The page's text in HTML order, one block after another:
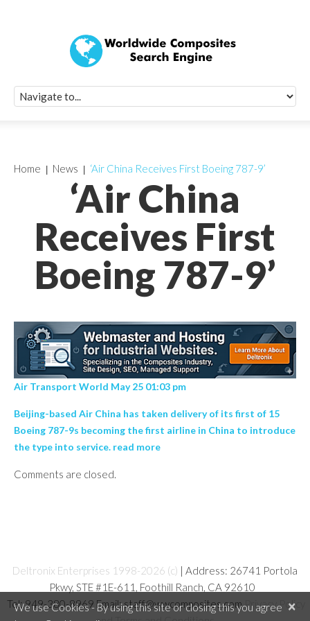
‘Air China
Receives First
Boeing 787-9’
Home News ‘Air China Receives First Boeing 787-9’
Air Transport World May 25 01:03 pm
Beijing-based Air China has taken delivery of its first of 15
Boeing 787-9s becoming the first airline in China to introduce
the type into service. read more
Comments are closed.
Deltronix Enterprises 1998-2026 (c) | Address: 26741 Portola
Pkwy, STE #1E-611, Foothill Ranch, CA 92610
Tel: 949-380-8969 Email: staff@wwcomposites.comPrivacy Policy
×
We use Cookies - By using this site or closing this you agree
Quick Signup
Worldwide
Newsletter